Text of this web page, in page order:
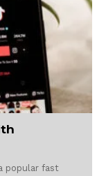
popular fast